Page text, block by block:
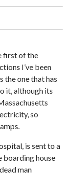
first of the
I’ve been
the one that has
it, although its
so
is sent to a
boarding house
man